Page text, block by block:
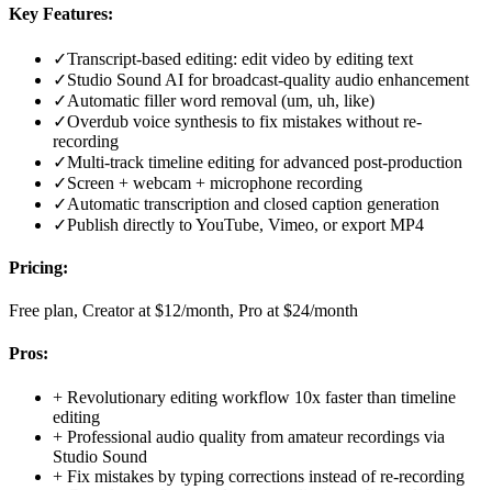
Key Features:
✓Transcript-based editing: edit video by editing text
✓Studio Sound AI for broadcast-quality audio enhancement
✓Automatic filler word removal (um, uh, like)
✓Overdub voice synthesis to fix mistakes without re-
recording
✓Multi-track timeline editing for advanced post-production
✓Screen + webcam + microphone recording
✓Automatic transcription and closed caption generation
✓Publish directly to YouTube, Vimeo, or export MP4
Pricing:
Free plan, Creator at $12/month, Pro at $24/month
Pros:
+ Revolutionary editing workflow 10x faster than timeline
editing
+ Professional audio quality from amateur recordings via
Studio Sound
+ Fix mistakes by typing corrections instead of re-recording